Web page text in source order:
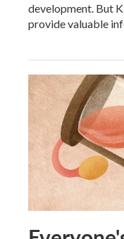
development. But
provide valuable